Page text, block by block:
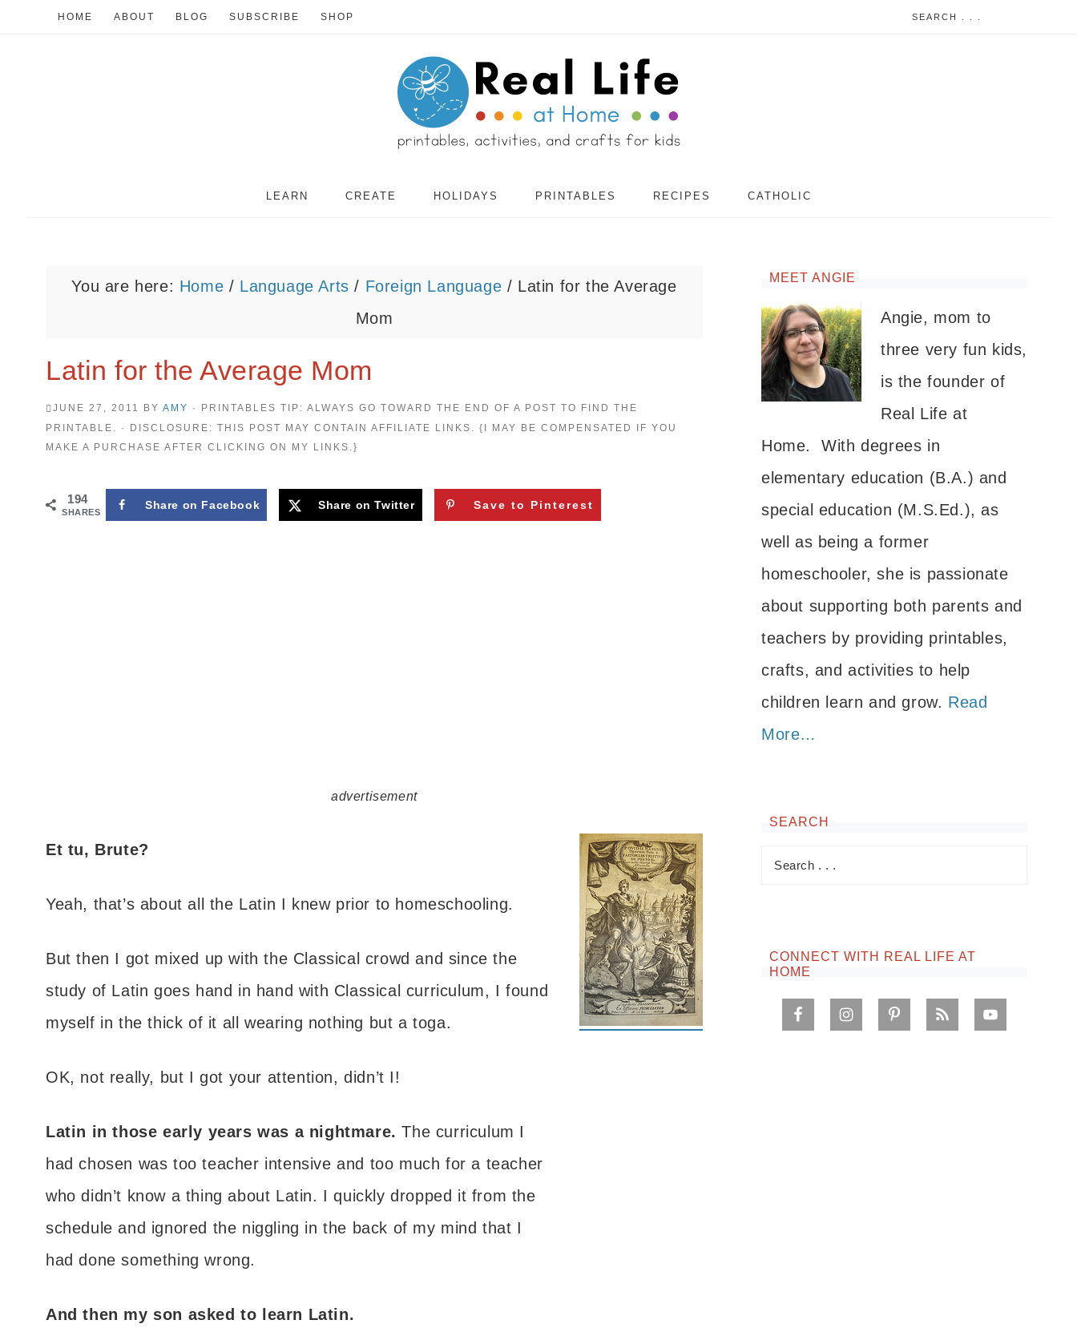
HOME ABOUT BLOG SUBSCRIBE SHOP
LEARN CREATE HOLIDAYS PRINTABLES RECIPES CATHOLIC
You are here: Home / Language Arts / Foreign Language / Latin for the Average
Mom
Latin for the Average Mom
JUNE 27, 2011 BY AMY · PRINTABLES TIP: ALWAYS GO TOWARD THE END OF A POST TO FIND THE
PRINTABLE. · DISCLOSURE: THIS POST MAY CONTAIN AFFILIATE LINKS. {I MAY BE COMPENSATED IF YOU
MAKE A PURCHASE AFTER CLICKING ON MY LINKS.}
194
SHARES
Share on Facebook Share on Twitter Save to Pinterest
advertisement
Et tu, Brute?
Yeah, that’s about all the Latin I knew prior to homeschooling.
But then I got mixed up with the Classical crowd and since the
study of Latin goes hand in hand with Classical curriculum, I found
myself in the thick of it all wearing nothing but a toga.
OK, not really, but I got your attention, didn’t I!
Latin in those early years was a nightmare. The curriculum I
had chosen was too teacher intensive and too much for a teacher
who didn’t know a thing about Latin. I quickly dropped it from the
schedule and ignored the niggling in the back of my mind that I
had done something wrong.
And then my son asked to learn Latin.
MEET ANGIE
Angie, mom to
three very fun kids,
is the founder of
Real Life at
Home. With degrees in
elementary education (B.A.) and
special education (M.S.Ed.), as
well as being a former
homeschooler, she is passionate
about supporting both parents and
teachers by providing printables,
crafts, and activities to help
children learn and grow. Read
More…
SEARCH
CONNECT WITH REAL LIFE AT
HOME